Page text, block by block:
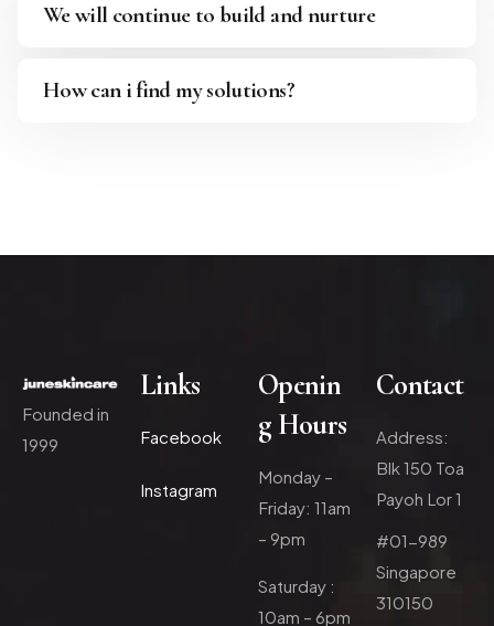
We will continue to build and nurture
How can i find my solutions?
Founded in
1999
Links
Facebook
Instagram
Openin
g Hours
Monday –
Friday: 11am
– 9pm
Saturday :
10am – 6pm
Contact
Address:
Blk 150 Toa
Payoh Lor 1
#01-989
Singapore
310150